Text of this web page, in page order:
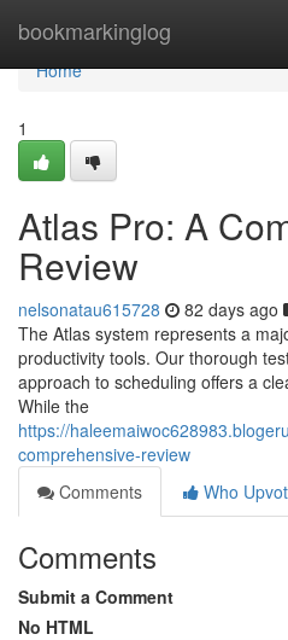
bookmarkinglog
Home
Home
1
Atlas Pro: A
Review
nelsonatau615728 82 days ago
The Atlas system represents a
productivity tools. Our thorough
approach to scheduling offers a
While the
https://
comprehensive-review
Comments
Who
Comments
Submit a Comment
No HTML